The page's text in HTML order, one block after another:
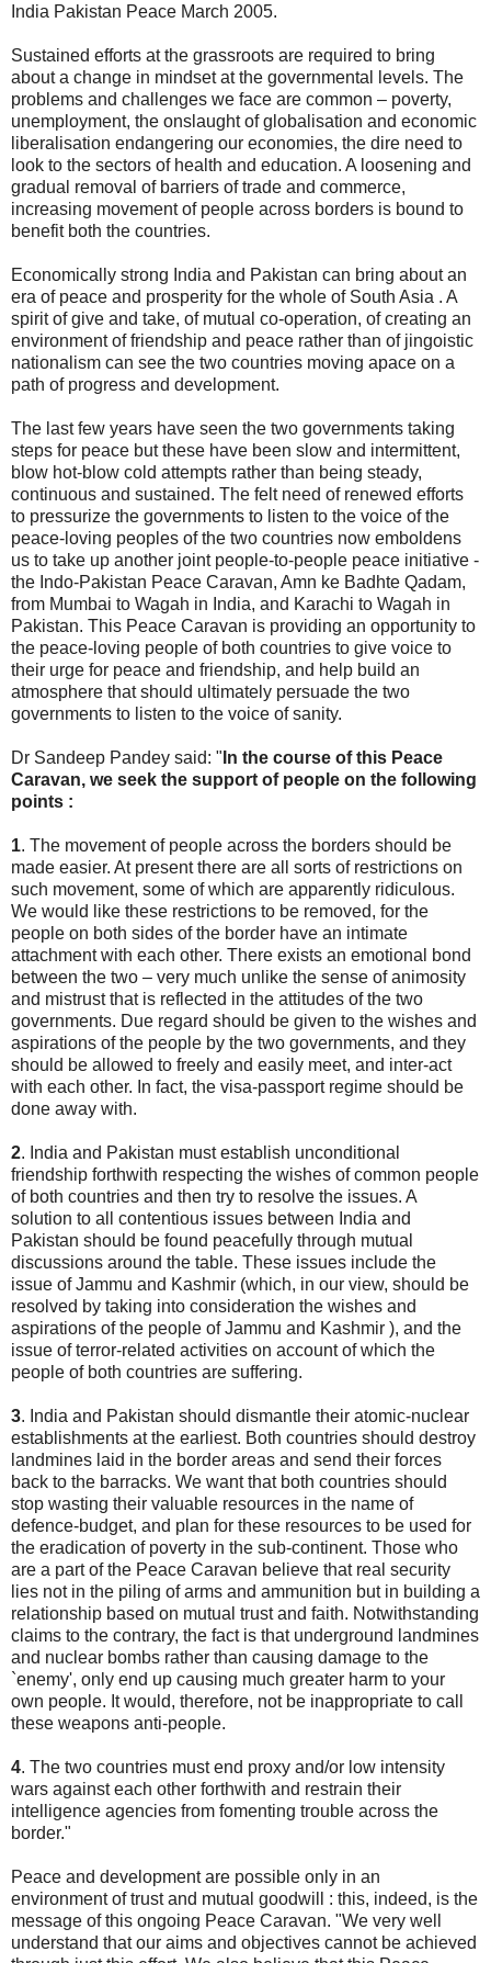
India Pakistan Peace March 2005.
Sustained efforts at the grassroots are required to bring
about a change in mindset at the governmental levels. The
problems and challenges we face are common – poverty,
unemployment, the onslaught of globalisation and economic
liberalisation endangering our economies, the dire need to
look to the sectors of health and education. A loosening and
gradual removal of barriers of trade and commerce,
increasing movement of people across borders is bound to
benefit both the countries.
Economically strong India and Pakistan can bring about an
era of peace and prosperity for the whole of South Asia . A
spirit of give and take, of mutual co-operation, of creating an
environment of friendship and peace rather than of jingoistic
nationalism can see the two countries moving apace on a
path of progress and development.
The last few years have seen the two governments taking
steps for peace but these have been slow and intermittent,
blow hot-blow cold attempts rather than being steady,
continuous and sustained. The felt need of renewed efforts
to pressurize the governments to listen to the voice of the
peace-loving peoples of the two countries now emboldens
us to take up another joint people-to-people peace initiative -
the Indo-Pakistan Peace Caravan, Amn ke Badhte Qadam,
from Mumbai to Wagah in India, and Karachi to Wagah in
Pakistan. This Peace Caravan is providing an opportunity to
the peace-loving people of both countries to give voice to
their urge for peace and friendship, and help build an
atmosphere that should ultimately persuade the two
governments to listen to the voice of sanity.
Dr Sandeep Pandey said: " In the course of this Peace
Caravan, we seek the support of people on the following
points :
1. The movement of people across the borders should be
made easier. At present there are all sorts of restrictions on
such movement, some of which are apparently ridiculous.
We would like these restrictions to be removed, for the
people on both sides of the border have an intimate
attachment with each other. There exists an emotional bond
between the two – very much unlike the sense of animosity
and mistrust that is reflected in the attitudes of the two
governments. Due regard should be given to the wishes and
aspirations of the people by the two governments, and they
should be allowed to freely and easily meet, and inter-act
with each other. In fact, the visa-passport regime should be
done away with.
2. India and Pakistan must establish unconditional
friendship forthwith respecting the wishes of common people
of both countries and then try to resolve the issues. A
solution to all contentious issues between India and
Pakistan should be found peacefully through mutual
discussions around the table. These issues include the
issue of Jammu and Kashmir (which, in our view, should be
resolved by taking into consideration the wishes and
aspirations of the people of Jammu and Kashmir ), and the
issue of terror-related activities on account of which the
people of both countries are suffering.
3. India and Pakistan should dismantle their atomic-nuclear
establishments at the earliest. Both countries should destroy
landmines laid in the border areas and send their forces
back to the barracks. We want that both countries should
stop wasting their valuable resources in the name of
defence-budget, and plan for these resources to be used for
the eradication of poverty in the sub-continent. Those who
are a part of the Peace Caravan believe that real security
lies not in the piling of arms and ammunition but in building a
relationship based on mutual trust and faith. Notwithstanding
claims to the contrary, the fact is that underground landmines
and nuclear bombs rather than causing damage to the
`enemy', only end up causing much greater harm to your
own people. It would, therefore, not be inappropriate to call
these weapons anti-people.
4. The two countries must end proxy and/or low intensity
wars against each other forthwith and restrain their
intelligence agencies from fomenting trouble across the
border."
Peace and development are possible only in an
environment of trust and mutual goodwill : this, indeed, is the
message of this ongoing Peace Caravan. "We very well
understand that our aims and objectives cannot be achieved